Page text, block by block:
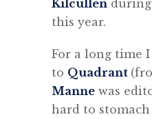
Kilcullen
this year.
For a long time
to Quadrant
Manne was
hard to